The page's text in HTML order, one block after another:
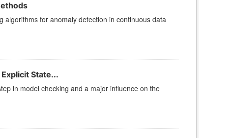
for anomaly detection in continuous data
State...
in model checking and a major influence on the